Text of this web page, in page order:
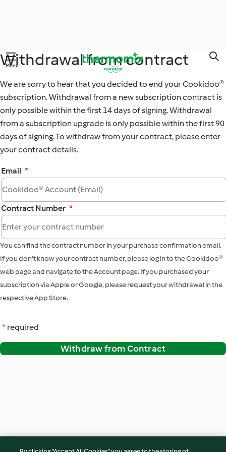
Skip
main
Menu
Withdrawal from contract
We are sorry to hear that you decided to end your Cookidoo®
subscription. Withdrawal from a new subscription contract is
only possible within the first 14 days of signing. Withdrawal
from a subscription upgrade is only possible within the first 90
days of signing. To withdraw from your contract, please enter
your contract details.
Email *
Contract Number *
You can find the contract number in your purchase confirmation email.
If you don't know your contract number, please log in to the Cookidoo®
web page and navigate to the Account page. If you purchased your
subscription via Apple or Google, please request your withdrawal in the
respective App Store.
* required
Withdraw from Contract